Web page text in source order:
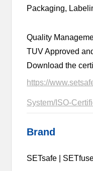
Packaging,
Quality
TUV Approved
Download the
https://
System/ISO-
Brand
SETsafe |